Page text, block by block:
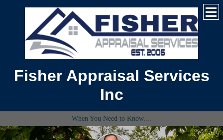
Fisher Appraisal Services
Inc
When You Need to Know....